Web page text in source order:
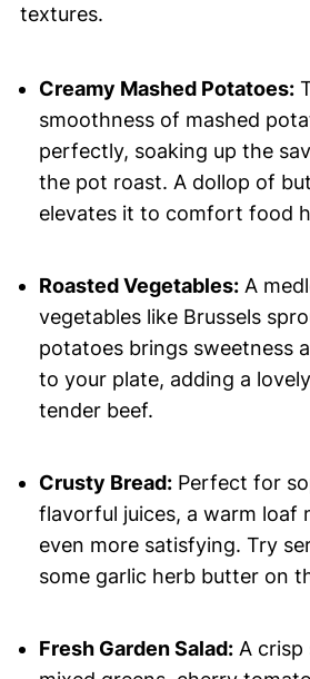
textures.
Creamy Mashed Potatoes:
smoothness of mashed
perfectly, soaking up the
the pot roast. A dollop of
elevates it to comfort food
Roasted Vegetables:A
vegetables like Brussels
potatoes brings sweetness
to your plate, adding a
tender beef.
Crusty Bread:Perfect for
flavorful juices, a warm loaf
even more satisfying. Try
some garlic herb butter on
Fresh Garden Salad:A crisp